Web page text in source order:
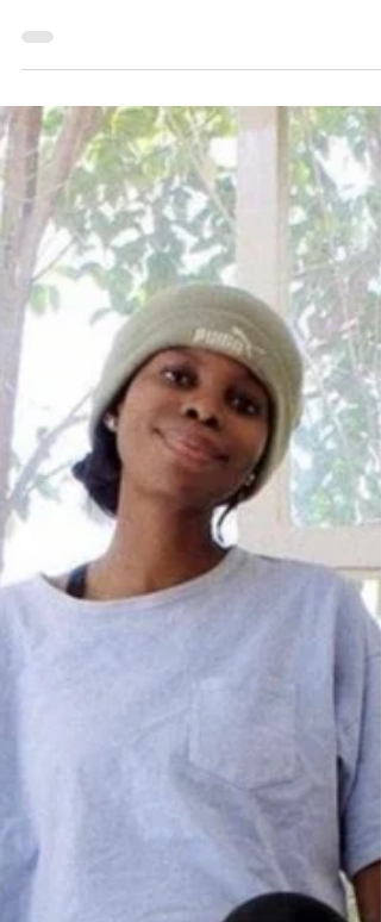
The Business Acumen for
Artists
After beginning and growing my business
alone in the pandemic I did the course
Business Accumen for Artists in 2023.
is the result.